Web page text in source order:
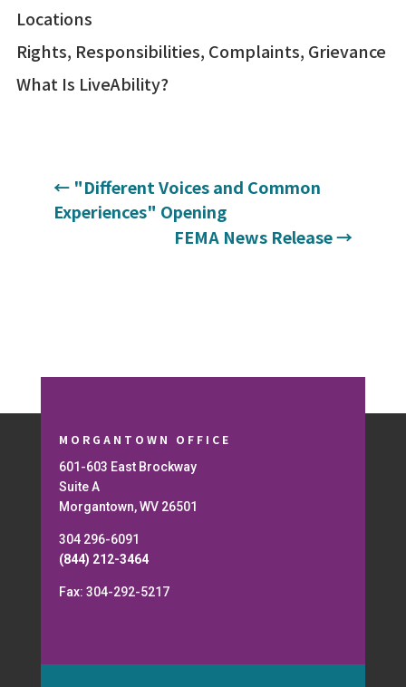
Locations
Rights, Responsibilities, Complaints, Grievance
What Is LiveAbility?
← "Different Voices and Common
Experiences" Opening
FEMA News Release→
MORGANTOWN OFFICE
601-603 East Brockway
Suite A
Morgantown, WV 26501
304 296-6091
(844) 212-3464
Fax: 304-292-5217